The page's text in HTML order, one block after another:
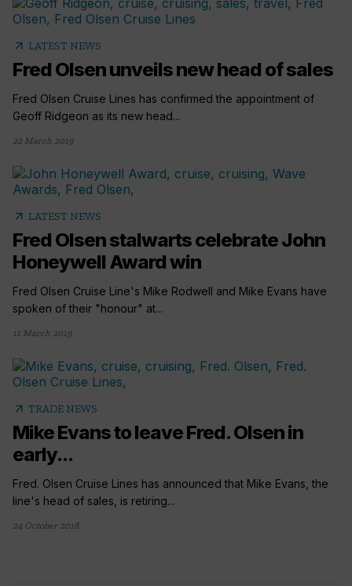
arrow_outward LATEST NEWS
Fred Olsen unveils new head of sales
Fred Olsen Cruise Lines has confirmed the appointment of
Geoff Ridgeon as its new head...
22 March 2019
arrow_outward LATEST NEWS
Fred Olsen stalwarts celebrate John
Honeywell Award win
Fred Olsen Cruise Line's Mike Rodwell and Mike Evans have
spoken of their "honour" at...
11 March 2019
arrow_outward TRADE NEWS
Mike Evans to leave Fred. Olsen in
early...
Fred. Olsen Cruise Lines has announced that Mike Evans, the
line's head of sales, is retiring...
24 October 2018